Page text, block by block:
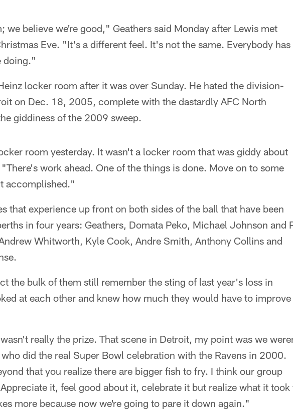
we believe we're good," Geathers said Monday after Lewis met
Eve. "It's a different feel. It's not the same. Everybody has
doing."
locker room after it was over Sunday. He hated the division-
on Dec. 18, 2005, complete with the dastardly AFC North
giddiness of the 2009 sweep.
room yesterday. It wasn't a locker room that was giddy about
work ahead. One of the things is done. Move on to some
accomplished."
that experience up front on both sides of the ball that have been
in four years: Geathers, Domata Peko, Michael Johnson and
Whitworth, Kyle Cook, Andre Smith, Anthony Collins and
the bulk of them still remember the sting of last year's loss in
at each other and knew how much they would have to
really the prize. That scene in Detroit, my point was we
did the real Super Bowl celebration with the Ravens in 2000.
that you realize there are bigger fish to fry. I think our group
it, feel good about it, celebrate it but realize what it took
more because now we're going to pare it down again."